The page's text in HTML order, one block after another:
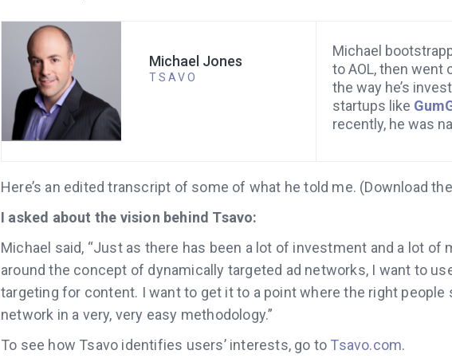
Michael Jones
TSAVO
Michael
to AOL, then went
the way he’s
startups like
recently, he was
Here’s an edited transcript of some of what he told me. (Download
I asked about the vision behind Tsavo:
Michael said, “Just as there has been a lot of investment and a lot of
around the concept of dynamically targeted ad networks, I want to
targeting for content. I want to get it to a point where the right
network in a very, very easy methodology.”
To see how Tsavo identifies users’ interests, go to Tsavo.com.